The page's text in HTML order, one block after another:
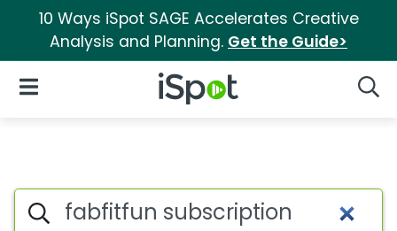
10 Ways iSpot SAGE Accelerates Creative
Analysis and Planning. Get the Guide>
iSpot Logo
Open Navigation
Search iSpot